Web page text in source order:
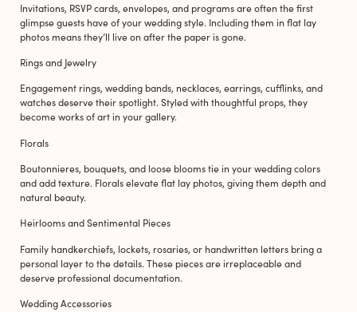
Invitations, RSVP cards, envelopes, and programs are often the first
glimpse guests have of your wedding style. Including them in flat lay
photos means they’ll live on after the paper is gone.
Rings and Jewelry
Engagement rings, wedding bands, necklaces, earrings, cufflinks, and
watches deserve their spotlight. Styled with thoughtful props, they
become works of art in your gallery.
Florals
Boutonnieres, bouquets, and loose blooms tie in your wedding colors
and add texture. Florals elevate flat lay photos, giving them depth and
natural beauty.
Heirlooms and Sentimental Pieces
Family handkerchiefs, lockets, rosaries, or handwritten letters bring a
personal layer to the details. These pieces are irreplaceable and
deserve professional documentation.
Wedding Accessories